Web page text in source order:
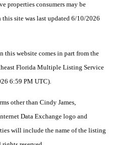
properties consumers may be
site was last updated 6/10/2026
this website comes in part from the
Florida Multiple Listing Service
6:59 PM UTC).
other than Cindy James,
Data Exchange logo and
will include the name of the listing